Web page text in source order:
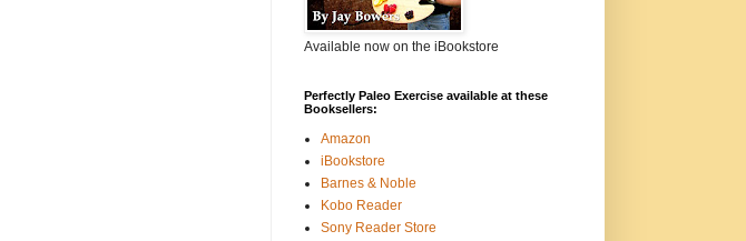
Available now on the iBookstore
Perfectly Paleo Exercise available at these
Booksellers:
Amazon
iBookstore
Barnes & Noble
Kobo Reader
Sony Reader Store